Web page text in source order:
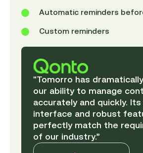
Automatic reminders
Custom reminders
"Tomorro has
our ability to manage
accurately and quickly.
interface and robust
perfectly match the
of our industry.”